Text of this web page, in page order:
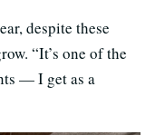
despite these
“It’s one of the
— I get as a